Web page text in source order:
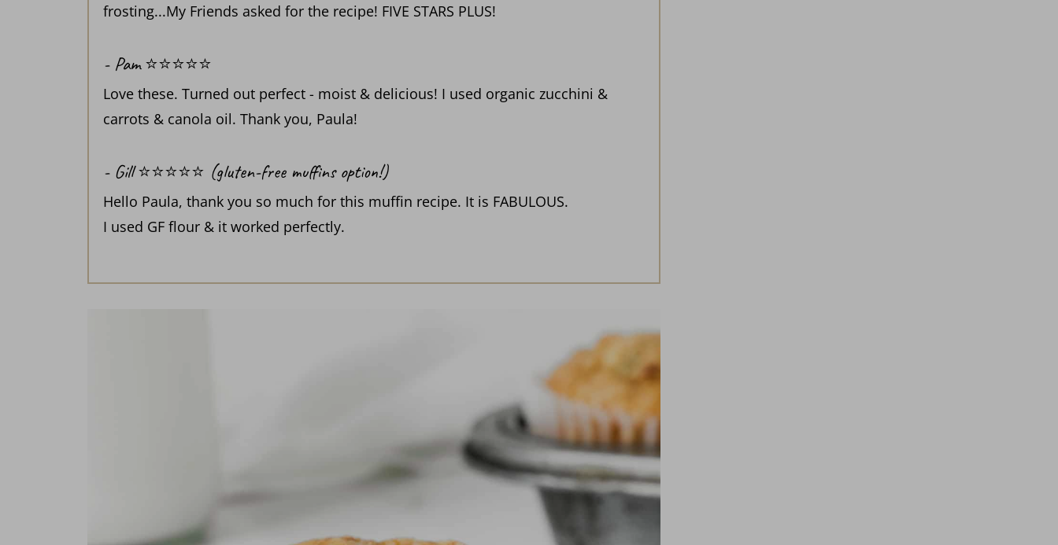
frosting...My Friends asked for the recipe! FIVE STARS PLUS!
- Pam ⭐️⭐️⭐️⭐️⭐️
Love these. Turned out perfect - moist & delicious! I used organic zucchini &
carrots & canola oil. Thank you, Paula!
- Gill ⭐️⭐️⭐️⭐️⭐️ (gluten-free muffins option!)
Hello Paula, thank you so much for this muffin recipe. It is FABULOUS.
I used GF flour & it worked perfectly.